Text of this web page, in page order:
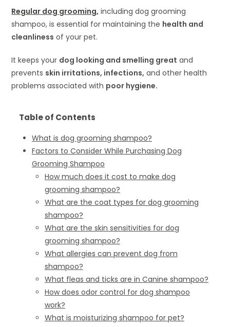
Regular dog grooming, including dog grooming
shampoo, is essential for maintaining the health and
cleanliness of your pet.
It keeps your dog looking and smelling great and
prevents skin irritations, infections, and other health
problems associated with poor hygiene.
Table of Contents
What is dog grooming shampoo?
Factors to Consider While Purchasing Dog
Grooming Shampoo
How much does it cost to make dog
grooming shampoo?
What are the coat types for dog grooming
shampoo?
What are the skin sensitivities for dog
grooming shampoo?
What allergies can prevent dog from
shampoo?
What fleas and ticks are in Canine shampoo?
How does odor control for dog shampoo
work?
What is moisturizing shampoo for pet?